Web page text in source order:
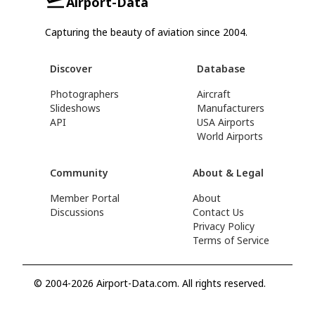
Capturing the beauty of aviation since 2004.
Discover
Photographers
Slideshows
API
Database
Aircraft
Manufacturers
USA Airports
World Airports
Community
Member Portal
Discussions
About & Legal
About
Contact Us
Privacy Policy
Terms of Service
© 2004-2026 Airport-Data.com. All rights reserved.